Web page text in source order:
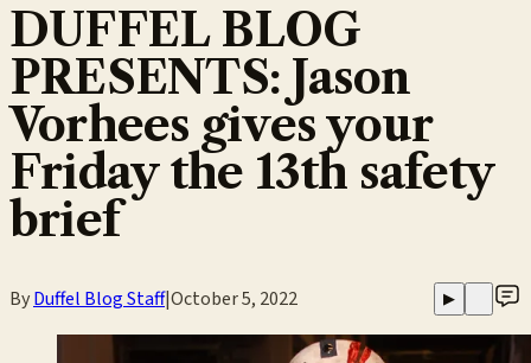
DUFFEL BLOG
PRESENTS: Jason
Vorhees gives your
Friday the 13th safety
brief
ByDuffel Blog Staff|October 5, 2022 ▶